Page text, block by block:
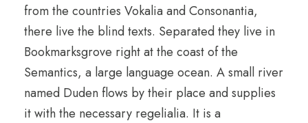
from the countries Vokalia and Consonantia,
there live the blind texts. Separated they live in
Bookmarksgrove right at the coast of the
Semantics, a large language ocean. A small river
named Duden flows by their place and supplies
it with the necessary regelialia. It is a